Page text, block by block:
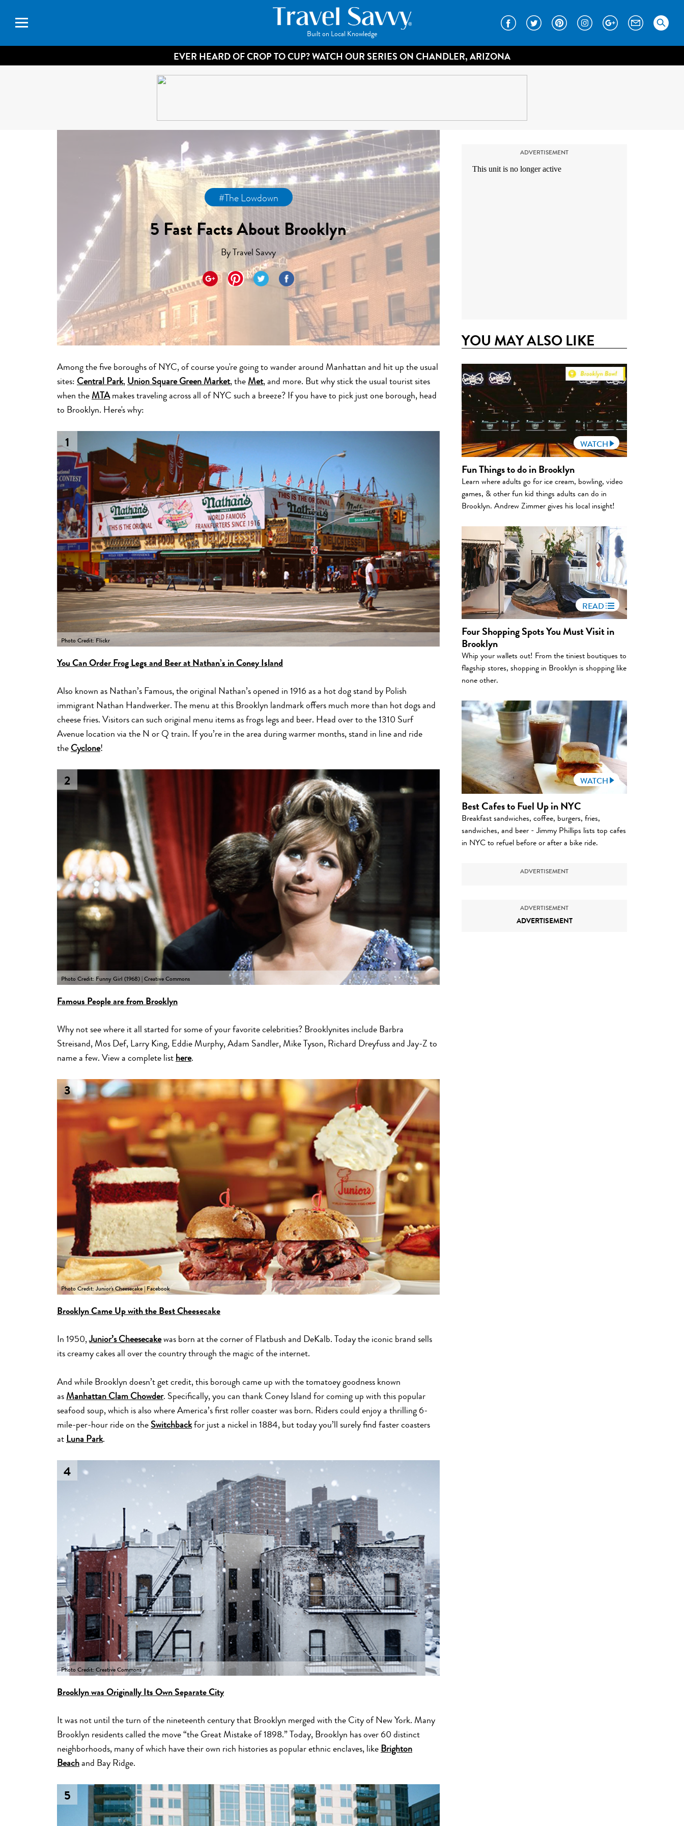
Built on Local Knowledge
EVER HEARD OF CROP TO CUP? WATCH OUR SERIES ON CHANDLER, ARIZONA
#The Lowdown
5 Fast Facts About Brooklyn
ByTravel Savvy
Among the five boroughs of NYC, of course you're going to wander around Manhattan and hit up the usual
sites: Central Park,Union Square Green Market, theMet, and more. But why stick the usual tourist sites
when theMTAmakes traveling across all of NYC such a breeze? If you have to pick just one borough, head
to Brooklyn. Here's why:
1
Photo Credit: Flickr
You Can Order Frog Legs and Beer at Nathan’s in Coney Island
Also known as Nathan’s Famous, the original Nathan’s opened in 1916 as a hot dog stand by Polish
immigrant Nathan Handwerker. The menu at this Brooklyn landmark offers much more than hot dogs and
cheese fries. Visitors can such original menu items as frogs legs and beer. Head over to the 1310 Surf
Avenue location via the N or Q train. If you’re in the area during warmer months, stand in line and ride
theCyclone!
2
Photo Credit: Funny Girl (1968) | Creative Commons
Famous People are from Brooklyn
Why not see where it all started for some of your favorite celebrities? Brooklynites include Barbra
Streisand, Mos Def, Larry King, Eddie Murphy, Adam Sandler, Mike Tyson, Richard Dreyfuss and Jay-Z to
name a few. View a complete listhere.
3
Photo Credit: Junior's Cheesecake | Facebook
Brooklyn Came Up with the Best Cheesecake
In 1950,Junior’s Cheesecakewas born at the corner of Flatbush and DeKalb. Today the iconic brand sells
its creamy cakes all over the country through the magic of the internet.
And while Brooklyn doesn’t get credit, this borough came up with the tomatoey goodness known
asManhattan Clam Chowder. Specifically, you can thank Coney Island for coming up with this popular
seafood soup, which is also where America’s first roller coaster was born. Riders could enjoy a thrilling 6-
mile-per-hour ride on theSwitchbackfor just a nickel in 1884, but today you’ll surely find faster coasters
atLuna Park.
4
Photo Credit: Creative Commons
Brooklyn was Originally Its Own Separate City
It was not until the turn of the nineteenth century that Brooklyn merged with the City of New York. Many
Brooklyn residents called the move “the Great Mistake of 1898.” Today, Brooklyn has over 60 distinct
neighborhoods, many of which have their own rich histories as popular ethnic enclaves, likeBrighton
Beachand Bay Ridge.
5
ADVERTISEMENT
YOU MAY ALSO LIKE
WATCH
Fun Things to do in Brooklyn
Learn where adults go for ice cream, bowling, video
games, & other fun kid things adults can do in
Brooklyn. Andrew Zimmer gives his local insight!
READ
Four Shopping Spots You Must Visit in
Brooklyn
Whip your wallets out! From the tiniest boutiques to
flagship stores, shopping in Brooklyn is shopping like
none other.
WATCH
Best Cafes to Fuel Up in NYC
Breakfast sandwiches, coffee, burgers, fries,
sandwiches, and beer - Jimmy Phillips lists top cafes
in NYC to refuel before or after a bike ride.
ADVERTISEMENT
ADVERTISEMENT
ADVERTISEMENT